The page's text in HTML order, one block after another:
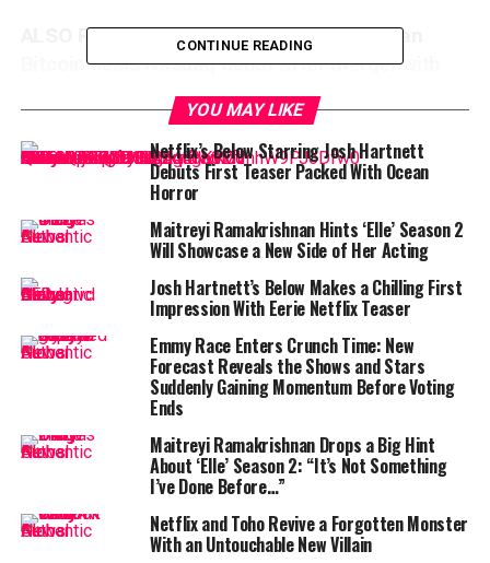
ALSO READ :Trump family linked American
Bitcoin seals Nasdaq debut after merger with
Gryphon shareholders say yes
But Hunnam says his portrayal is not meant to
sensationalize Gein’s gruesome acts — it’s meant to
understand them.
“I read every single book that had been written about
him — and there were a lot of books,” Hunnam told
Hollywood Reporterat the show’sNew York City
premiere
. “I read all of the court transcriptions, all of
his medical records. And then I read the scripts over and
over to understand what would drive a human being to
do some of the pretty wild things he did — pretty
despicable acts.”
“We were serious about
understanding the man — not
glamorizing him”
CONTINUE READING
YOU MAY LIKE
Netflix’s Below Starring Josh Hartnett
Debuts First Teaser Packed With Ocean
Horror
Maitreyi Ramakrishnan Hints ‘Elle’ Season 2
Will Showcase a New Side of Her Acting
Josh Hartnett’s Below Makes a Chilling First
Impression With Eerie Netflix Teaser
Emmy Race Enters Crunch Time: New
Forecast Reveals the Shows and Stars
Suddenly Gaining Momentum Before Voting
Ends
Maitreyi Ramakrishnan Drops a Big Hint
About ‘Elle’ Season 2: “It’s Not Something
I’ve Done Before…”
Netflix and Toho Revive a Forgotten Monster
With an Untouchable New Villain